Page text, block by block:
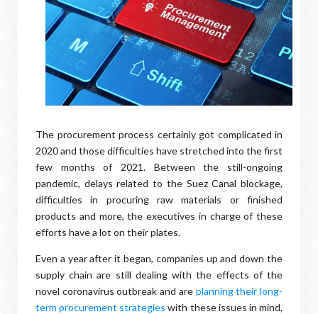
The procurement process certainly got complicated in
2020 and those difficulties have stretched into the first
few months of 2021. Between the still-ongoing
pandemic, delays related to the Suez Canal blockage,
difficulties in procuring raw materials or finished
products and more, the executives in charge of these
efforts have a lot on their plates.
Even a year after it began, companies up and down the
supply chain are still dealing with the effects of the
novel coronavirus outbreak and are planning their long-
term procurement strategies with these issues in mind,